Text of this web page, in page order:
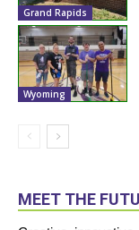
Grand Rapids
Wyoming
MEET THE